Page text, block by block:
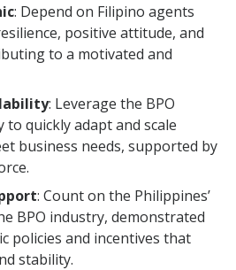
: Depend on Filipino agents
positive attitude, and
to a motivated and
: Leverage the BPO
to quickly adapt and scale
business needs, supported by
: Count on the Philippines’
BPO industry, demonstrated
policies and incentives that
stability.